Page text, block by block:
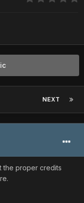
NEXT
the proper credits